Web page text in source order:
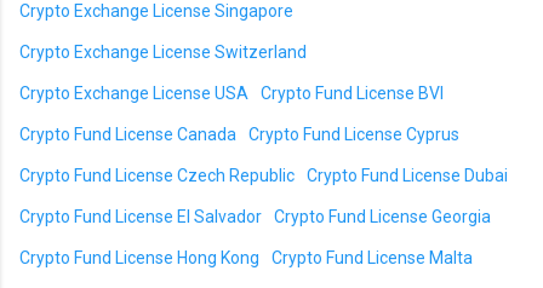
Crypto Exchange License Singapore
Crypto Exchange License Switzerland
Crypto Exchange License USA Crypto Fund License BVI
Crypto Fund License Canada Crypto Fund License Cyprus
Crypto Fund License Czech Republic Crypto Fund License Dubai
Crypto Fund License El Salvador Crypto Fund License Georgia
Crypto Fund License Hong Kong Crypto Fund License Malta